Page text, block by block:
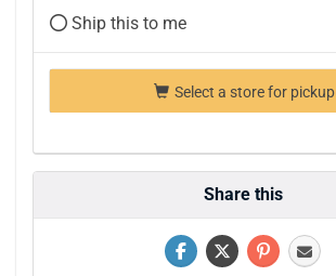
Ship this to me
Select a store for pickup
Share this